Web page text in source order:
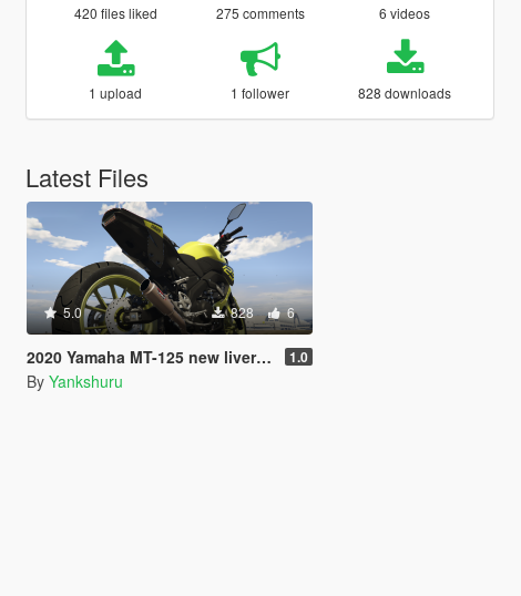
420 files liked 275 comments 6 videos
1 upload 1 follower 828 downloads
Latest Files
5.0 828 6
2020 Yamaha MT-125 new livery variation 1.0
By Yankshuru